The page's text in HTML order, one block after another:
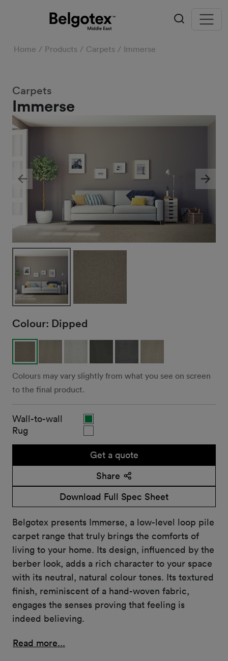
Home Products Carpets Immerse
Immerse
Carpets
Previous Next
Colour: Dipped
Colours may vary slightly from what you see on screen
to the final product.
Wall-to-wall
Rug
Get a quote
Share
Download Full Spec Sheet
Belgotex presents Immerse, a low-level loop pile
carpet range that truly brings the comforts of
living to your home. Its design, influenced by the
berber look, adds a rich character to your space
with its neutral, natural colour tones. Its textured
finish, reminiscent of a hand-woven fabric,
engages the senses proving that feeling is
indeed believing.
Read more...